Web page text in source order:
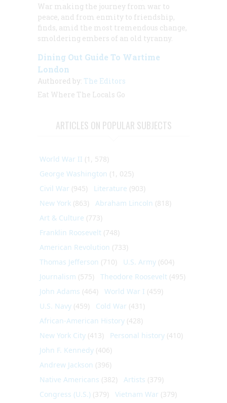
War making the journey from war to
peace, and from enmity to friendship,
finds, amid the most tremendous change,
smoldering embers of an old tyranny.
Dining Out Guide To Wartime
London
Authored by: The Editors
Eat Where The Locals Go
ARTICLES ON POPULAR SUBJECTS
World War II (1, 578)
George Washington (1, 025)
Civil War (945) Literature (903)
New York (863) Abraham Lincoln (818)
Art & Culture (773)
Franklin Roosevelt (748)
American Revolution (733)
Thomas Jefferson (710) U.S. Army (604)
Journalism (575) Theodore Roosevelt (495)
John Adams (464) World War I (459)
U.S. Navy (459) Cold War (431)
African-American History (428)
New York City (413) Personal history (410)
John F. Kennedy (406)
Andrew Jackson (396)
Native Americans (382) Artists (379)
Congress (U.S.) (379) Vietnam War (379)